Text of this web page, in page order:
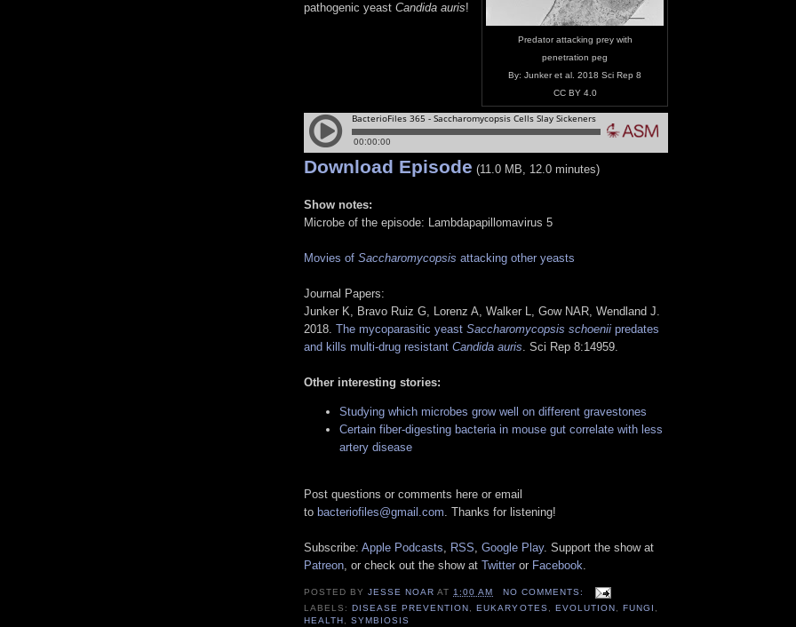
Predator attacking prey with
penetration peg
By: Junker et al. 2018 Sci Rep 8
CC BY 4.0
pathogenic yeast Candida auris!
Download Episode (11.0 MB, 12.0 minutes)
Show notes:
Microbe of the episode: Lambdapapillomavirus 5
Movies of Saccharomycopsis attacking other yeasts
Journal Papers:
Junker K, Bravo Ruiz G, Lorenz A, Walker L, Gow NAR, Wendland J.
2018. The mycoparasitic yeast Saccharomycopsis schoenii predates
and kills multi-drug resistant Candida auris . Sci Rep 8:14959.
Other interesting stories:
Studying which microbes grow well on different gravestones
Certain fiber-digesting bacteria in mouse gut correlate with less
artery disease
Post questions or comments here or email
to bacteriofiles@gmail.com . Thanks for listening!
Subscribe: Apple Podcasts RSS Google Play. Support the show at
Patreon , or check out the show at Twitter or Facebook
POSTED BYJESSE NOAR AT 1:00 AM
NO COMMENTS:
LABELS:DISEASE PREVENTION ,EUKARYOTES EVOLUTION FUNGI
HEALTH ,SYMBIOSIS